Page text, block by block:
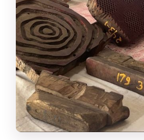
workshop
Sunday and schedule
expect
Booking mindset: how to
experience
Should you book this
workshop?
FAQ